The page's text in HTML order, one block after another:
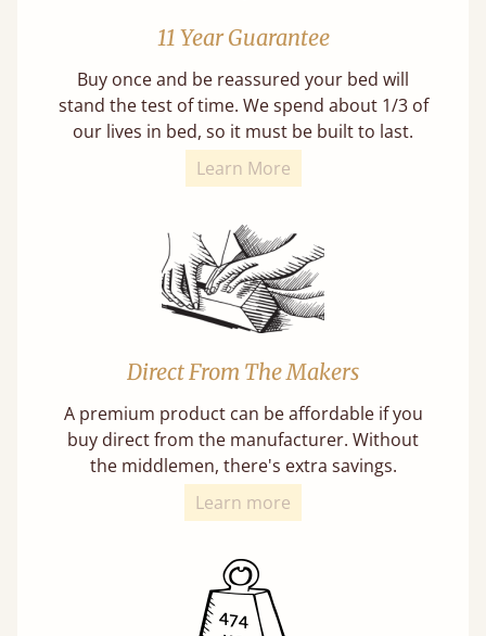
11 Year Guarantee
Buy once and be reassured your bed will
stand the test of time. We spend about 1/3 of
our lives in bed, so it must be built to last.
Learn More
Direct From The Makers
A premium product can be affordable if you
buy direct from the manufacturer. Without
the middlemen, there's extra savings.
Learn more